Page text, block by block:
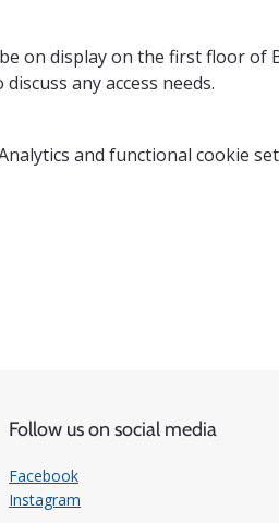
on display on the first floor of
any access needs.
and functional cookie
Follow us on social media
Facebook
Instagram